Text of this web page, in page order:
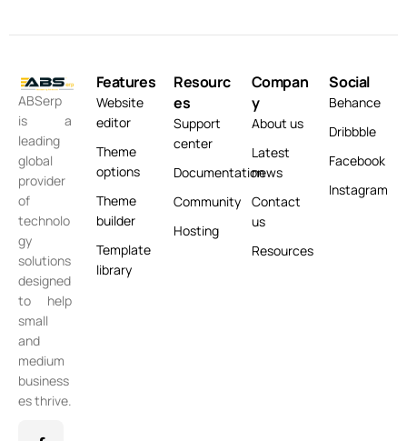
ABSerp
is a
leading
global
provider
of
technolo
gy
solutions
designed
to help
small
and
medium
business
es thrive.
Features
Website
editor
Theme
options
Theme
builder
Template
library
Resourc
es
Support
center
Documentation
Community
Hosting
Compan
y
About us
Latest
news
Contact
us
Resources
Social
Behance
Dribbble
Facebook
Instagram